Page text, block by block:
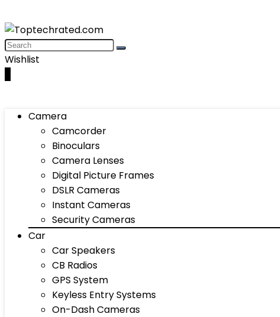
Wishlist
Camera
Camcorder
Binoculars
Camera Lenses
Digital Picture Frames
DSLR Cameras
Instant Cameras
Security Cameras
Car
Car Speakers
CB Radios
GPS System
Keyless Entry Systems
On-Dash Cameras